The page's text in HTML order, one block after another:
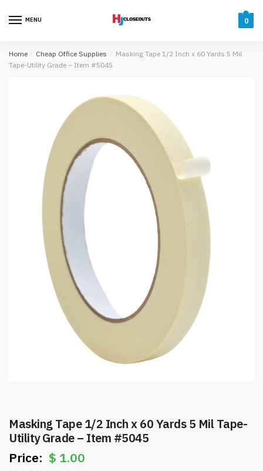
MENU 0
Home / Cheap Office Supplies / Masking Tape 1/2 Inch x 60 Yards 5 Mil
Tape-Utility Grade – Item #5045
Masking Tape 1/2 Inch x 60 Yards 5 Mil Tape-
Utility Grade – Item #5045
$ 1.00